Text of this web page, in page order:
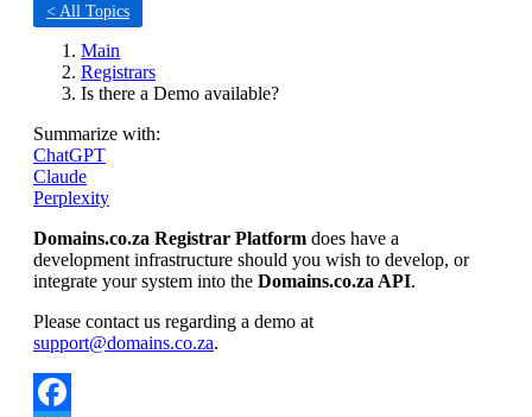
< All Topics
Main
Registrars
Is there a Demo available?
Summarize with:
ChatGPT
Claude
Perplexity
Domains.co.za Registrar Platform does have a
development infrastructure should you wish to develop, or
integrate your system into the Domains.co.za API.
Please contact us regarding a demo at
support@domains.co.za.